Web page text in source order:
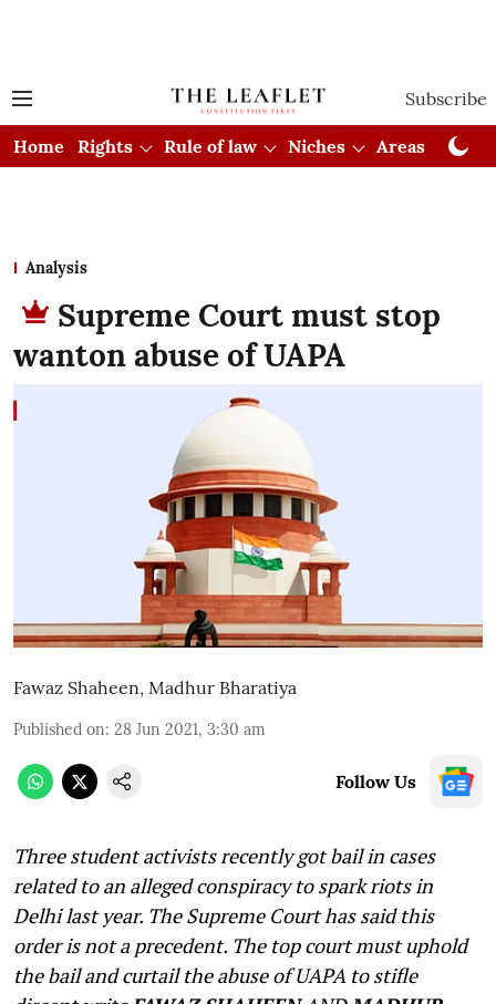
Subscribe
Home Rights Rule of law Niches Areas
Analysis
Supreme Court must stop
wanton abuse of UAPA
Fawaz Shaheen, Madhur Bharatiya
Published on: 28 Jun 2021, 3:30 am
Follow Us
Three student activists recently got bail in cases
related to an alleged conspiracy to spark riots in
Delhi last year. The Supreme Court has said this
order is not a precedent. The top court must uphold
the bail and curtail the abuse of UAPA to stifle